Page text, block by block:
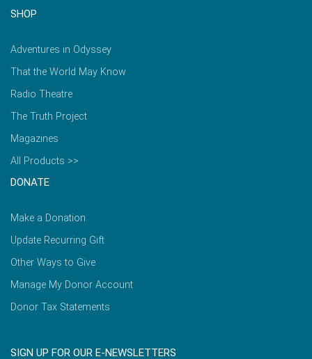
SHOP
Adventures in Odyssey
That the World May Know
Radio Theatre
The Truth Project
Magazines
All Products >>
DONATE
Make a Donation
Update Recurring Gift
Other Ways to Give
Manage My Donor Account
Donor Tax Statements
SIGN UP FOR OUR E-NEWSLETTERS